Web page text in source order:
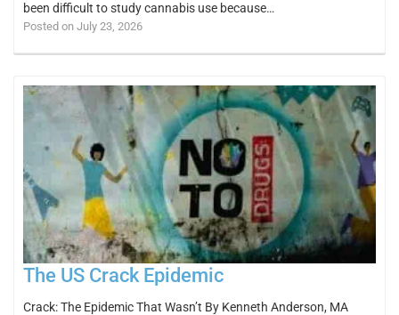
been difficult to study cannabis use because…
Posted on July 23, 2026
The US Crack Epidemic
Crack: The Epidemic That Wasn’t By Kenneth Anderson, MA